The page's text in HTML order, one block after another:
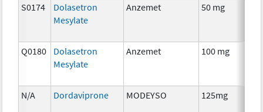
S0174
Dolasetron
Mesylate
Anzemet 50 mg
Q0180
Dolasetron
Mesylate
Anzemet 100 mg
N/A Dordaviprone MODEYSO 125mg